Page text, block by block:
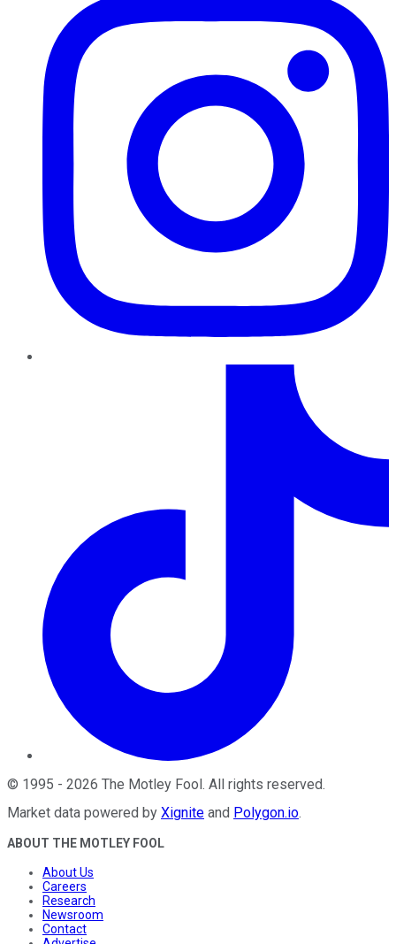
© 1995 - 2026 The Motley Fool . All rights reserved.
Market data powered by Xignite and Polygon.io.
ABOUT THE MOTLEY FOOL
About Us
Careers
Research
Newsroom
Contact